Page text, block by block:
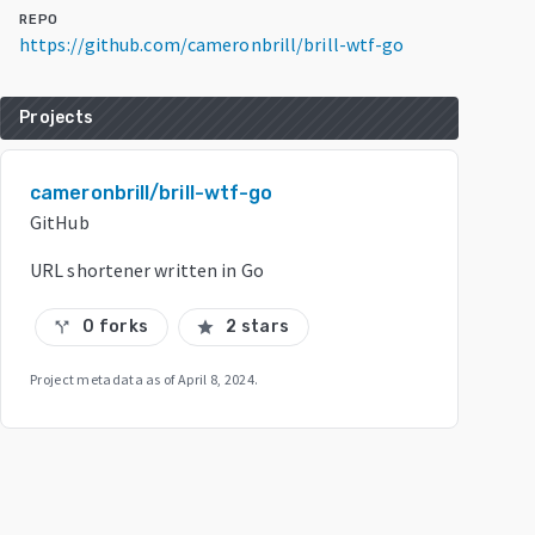
REPO
https://github.com/cameronbrill/brill-wtf-go
Projects
cameronbrill/brill-wtf-go
GitHub
URL shortener written in Go
call_split 0 forks star 2 stars
Project metadata as ofApril 8, 2024.